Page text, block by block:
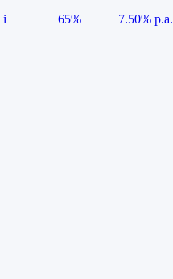
i 65%
7.50% p.a.